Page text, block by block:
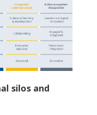
silos and